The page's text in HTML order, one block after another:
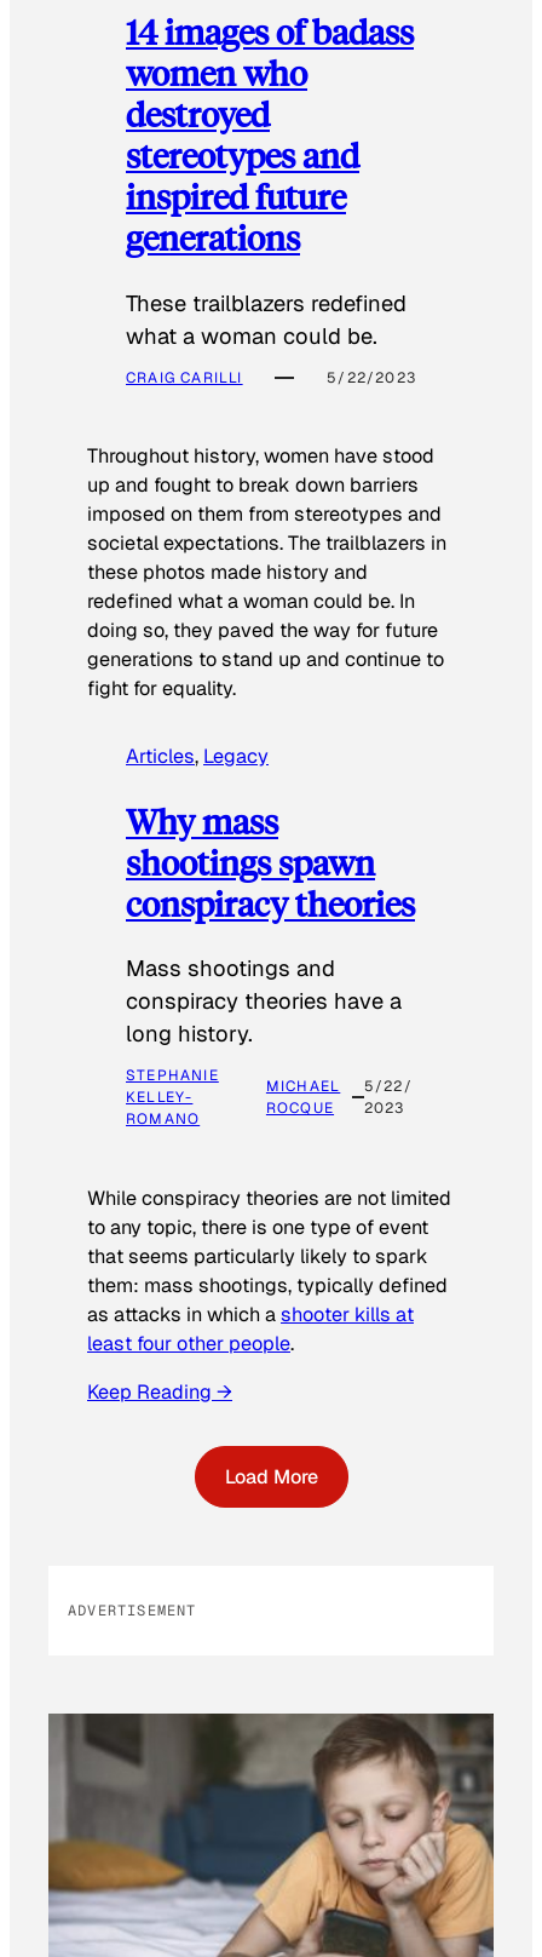
14 images of badass
women who
destroyed
stereotypes and
inspired future
generations
These trailblazers redefined
what a woman could be.
CRAIG CARILLI 5/22/2023
Throughout history, women have stood
up and fought to break down barriers
imposed on them from stereotypes and
societal expectations. The trailblazers in
these photos made history and
redefined what a woman could be. In
doing so, they paved the way for future
generations to stand up and continue to
fight for equality.
Articles, Legacy
Why mass
shootings spawn
conspiracy theories
Mass shootings and
conspiracy theories have a
long history.
STEPHANIE
KELLEY-
ROMANO
MICHAEL
ROCQUE
5/22/
2023
While conspiracy theories are not limited
to any topic, there is one type of event
that seems particularly likely to spark
them: mass shootings, typically defined
as attacks in which ashooter kills at
least four other people.
Keep Reading →
Load More
ADVERTISEMENT